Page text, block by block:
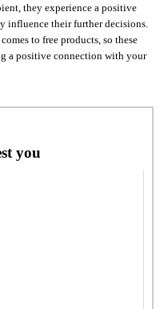
they experience a positive
influence their further decisions.
to free products, so these
a positive connection with your
you